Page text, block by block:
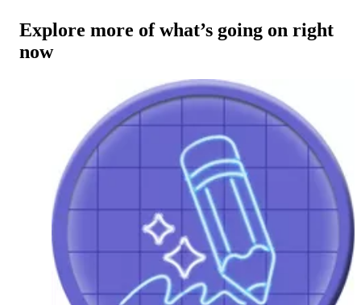
Explore more of what’s going on right
now